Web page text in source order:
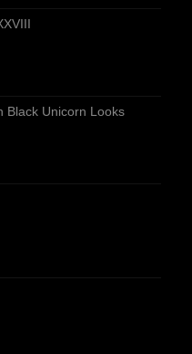
Black Unicorn Looks